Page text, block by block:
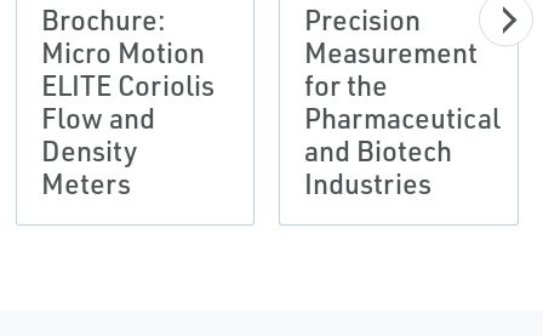
Brochure:
Micro Motion
ELITE Coriolis
Flow and
Density
Meters
Precision
Measurement
for the
Pharmaceutical
and Biotech
Industries